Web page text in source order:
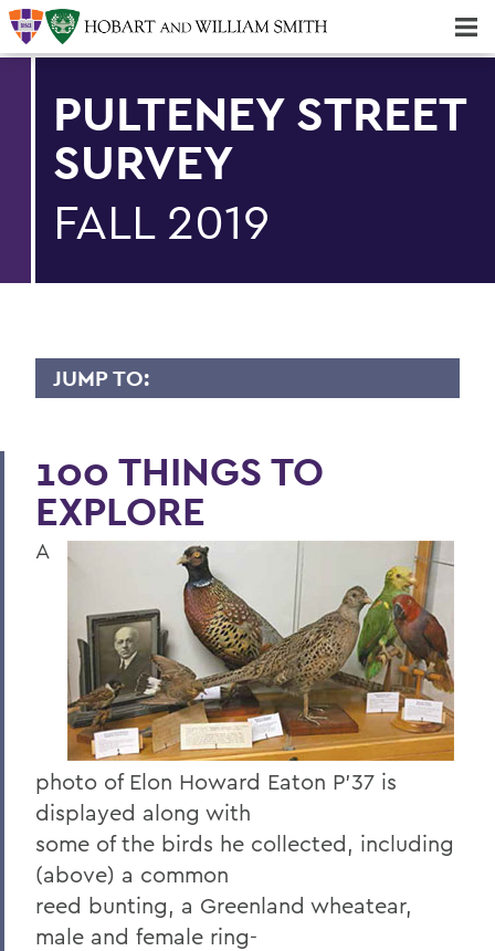
PULTENEY STREET
SURVEY
FALL 2019
JUMP TO:
Upfront
Four Things President Jacobsen is
Exploring
Welcome Classes of 2023!
Six Scholars Earn Fulbright Opportunities
Commencement 2019
News and Notes
Exploring Knowledge
Herons and Statesmen Launch New
Brand Enhancements
Kicking Off the Season with Coaching
Staff Changes
100 Things to Explore
100 THINGS TO
EXPLORE
A
photo of Elon Howard Eaton P'37 is
displayed along with
some of the birds he collected, including
(above) a common
reed bunting, a Greenland wheatear,
male and female ring-